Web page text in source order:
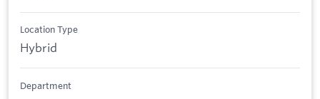
Location Type
Hybrid
Department